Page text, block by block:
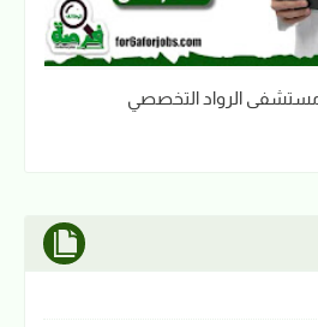
مستشفى الرواد التخصصي